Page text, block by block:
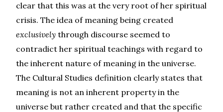
clear that this was at the very root of her spiritual
crisis. The idea of meaning being created
exclusively through discourse seemed to
contradict her spiritual teachings with regard to
the inherent nature of meaning in the universe.
The Cultural Studies definition clearly states that
meaning is not an inherent property in the
universe but rather created and that the specific